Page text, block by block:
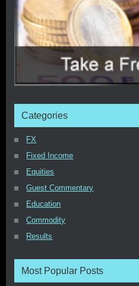
Categories
FX
Fixed Income
Equities
Guest Commentary
Education
Commodity
Results
Most Popular Posts